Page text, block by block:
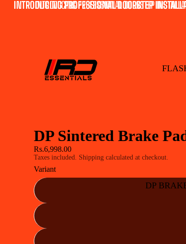
INTRODUCING PROFESSIONAL DOORSTEP
INTRODUCING PROFESSIONAL DOORSTEP
DP
DP Sintered Brake
Rs.6,998.00
Taxes included. Shipping calculated at checkout.
Variant